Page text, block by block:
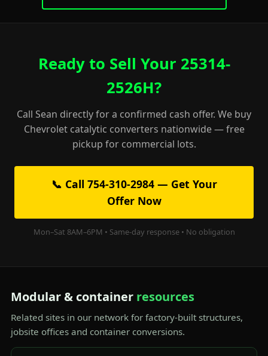
Ready to Sell Your 25314-
2526H?
Call Sean directly for a confirmed cash offer. We buy
Chevrolet catalytic converters nationwide — free
pickup for commercial lots.
📞 Call 754-310-2984 — Get Your
Offer Now
Mon–Sat 8AM–6PM • Same-day response • No obligation
Modular & container resources
Related sites in our network for factory-built structures,
jobsite offices and container conversions.